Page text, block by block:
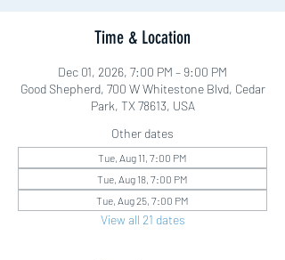
Time & Location
Dec 01, 2026, 7:00 PM – 9:00 PM
Good Shepherd, 700 W Whitestone Blvd, Cedar
Park, TX 78613, USA
Other dates
Tue, Aug 11, 7:00 PM
Tue, Aug 18, 7:00 PM
Tue, Aug 25, 7:00 PM
View all 21 dates